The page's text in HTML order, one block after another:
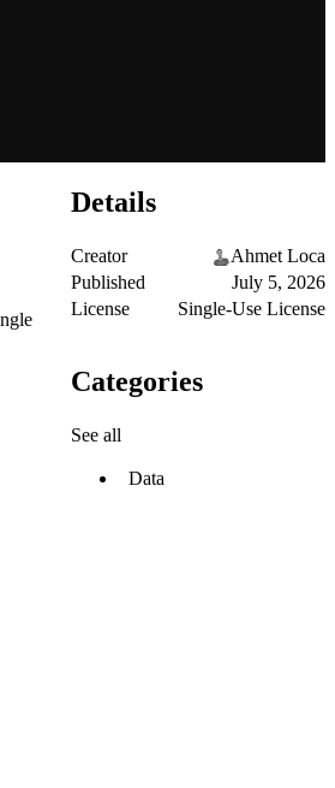
Details
Creator
Ahmet Loca
Published
July 5, 2026
License
Single-Use License
Categories
See all
Data